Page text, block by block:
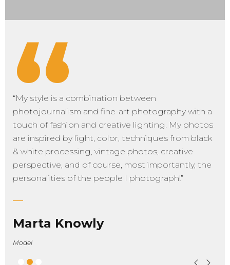
“
“My style is a combination between
photojournalism and fine-art photography with a
touch of fashion and creative lighting. My photos
are inspired by light, color, techniques from black
& white processing, vintage photos, creative
perspective, and of course, most importantly, the
personalities of the people I photograph!”
Marta Knowly
Model